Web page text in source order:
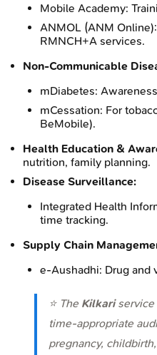
Mobile Academy:
ANMOL (ANM
RMNCH+A services.
Non-Communicable
mDiabetes:
mCessation: For
BeMobile).
Health Education &
nutrition, family planning.
Disease Surveillance:
Integrated Health
time tracking.
Supply Chain
e-Aushadhi: Drug and
⭐ The Kilkariservice
time-appropriate
pregnancy,